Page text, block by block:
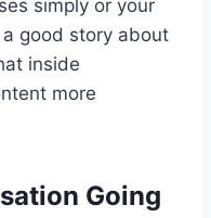
simply or your
good story about
inside
more
Going